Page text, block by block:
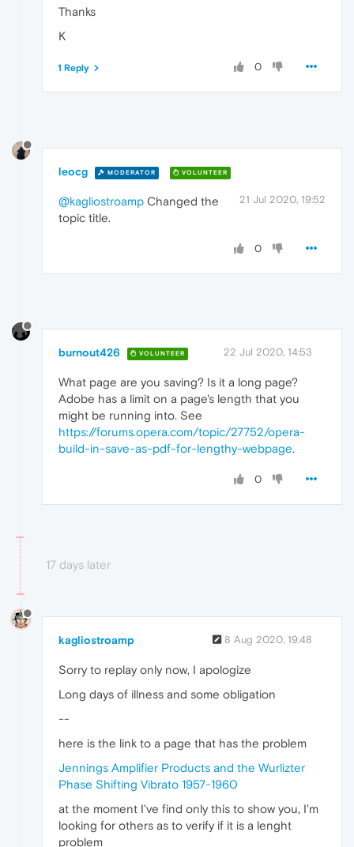
Thanks
K
0
1 Reply
leocg MODERATOR VOLUNTEER
21 Jul 2020, 19:52
@kagliostroamp Changed the
topic title.
0
burnout426 VOLUNTEER 22 Jul 2020, 14:53
What page are you saving? Is it a long page?
Adobe has a limit on a page's length that you
might be running into. See
https://forums.opera.com/topic/27752/opera-
build-in-save-as-pdf-for-lengthy-webpage.
0
17 days later
kagliostroamp 8 Aug 2020, 19:48
Sorry to replay only now, I apologize
Long days of illness and some obligation
--
here is the link to a page that has the problem
Jennings Amplifier Products and the Wurlizter
Phase Shifting Vibrato 1957-1960
at the moment I've find only this to show you, I'm
looking for others as to verify if it is a lenght
problem